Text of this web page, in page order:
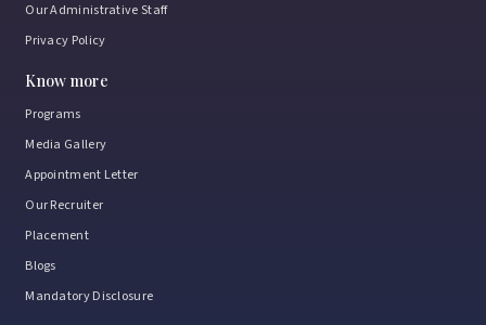
Our Administrative Staff
Privacy Policy
Know more
Programs
Media Gallery
Appointment Letter
Our Recruiter
Placement
Blogs
Mandatory Disclosure